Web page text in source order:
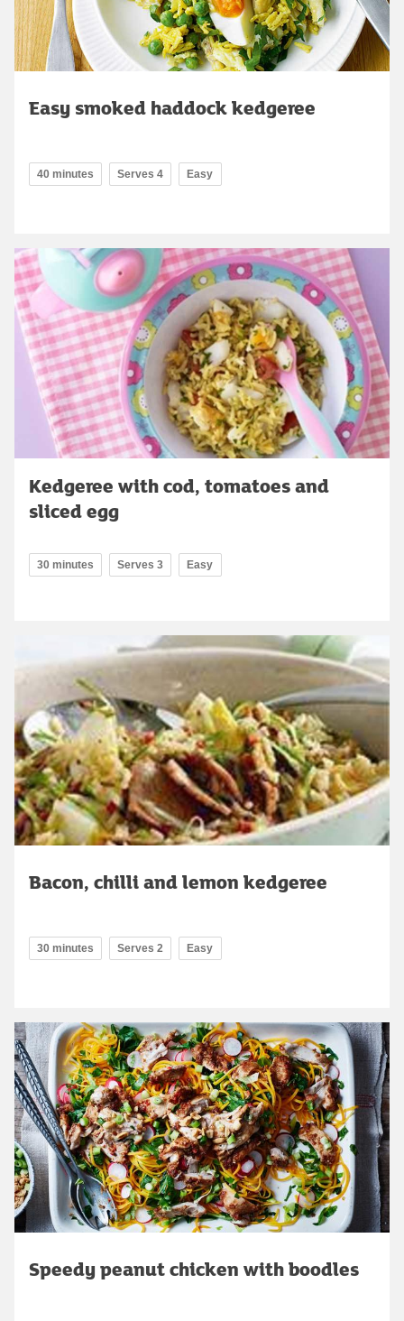
Easy smoked haddock kedgeree
40 minutes Serves 4 Easy
Kedgeree with cod, tomatoes and
sliced egg
30 minutes Serves 3 Easy
Bacon, chilli and lemon kedgeree
30 minutes Serves 2 Easy
Speedy peanut chicken with boodles